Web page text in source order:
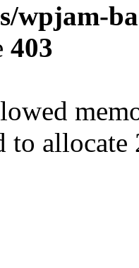
wpjam-
403
to